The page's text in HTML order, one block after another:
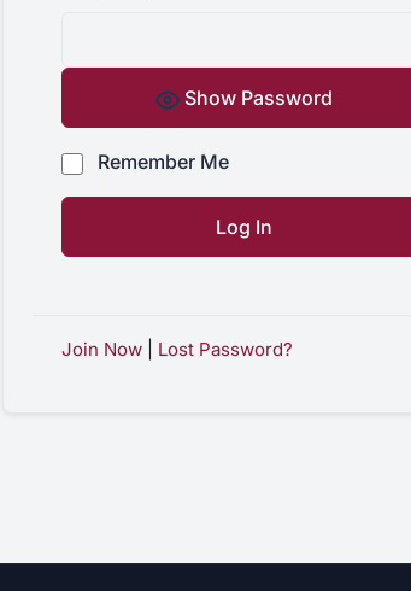
Show Password
Remember Me
Join Now Lost Password?